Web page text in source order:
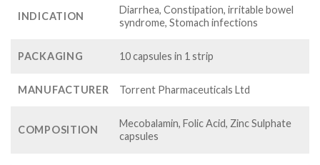
INDICATION
Diarrhea, Constipation, irritable bowel
syndrome, Stomach infections
PACKAGING 10 capsules in 1 strip
MANUFACTURER Torrent Pharmaceuticals Ltd
COMPOSITION
Mecobalamin, Folic Acid, Zinc Sulphate
capsules